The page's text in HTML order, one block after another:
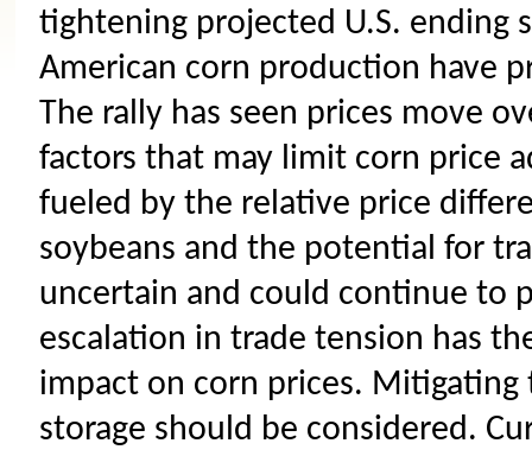
tightening projected U.S. ending
American corn production have
The rally has seen prices move
factors that may limit corn price
fueled by the relative price
soybeans and the potential for
uncertain and could continue to
escalation in trade tension has
impact on corn prices.
storage should be considered.